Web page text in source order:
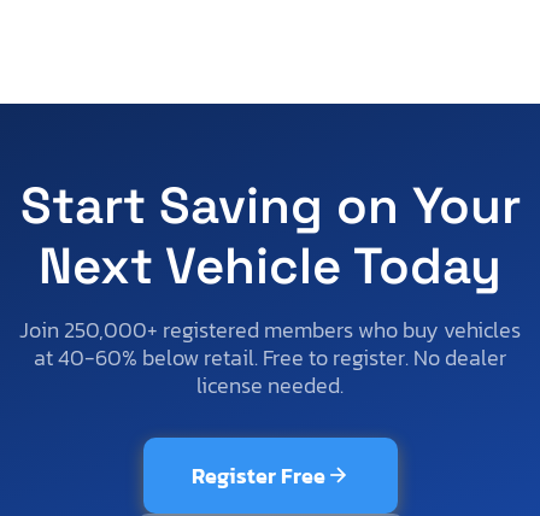
Start Saving on Your
Next Vehicle Today
Join 250,000+ registered members who buy vehicles
at 40-60% below retail. Free to register. No dealer
license needed.
Register Free